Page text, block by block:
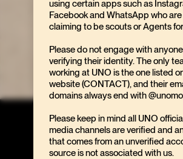
using certain apps such as
Facebook and WhatsApp who
claiming to be scouts or Agents
Please do not engage with
verifying their identity. The only
working at UNO is the one listed
website (CONTACT), and their
domains always end with
Please keep in mind all UNO
media channels are verified and
that comes from an unverified
source is not associated with us.